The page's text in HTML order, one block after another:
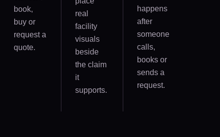
book,
buy or
request a
quote.
real
facility
visuals
beside
the claim
it
supports.
happens
after
someone
calls,
books or
sends a
request.